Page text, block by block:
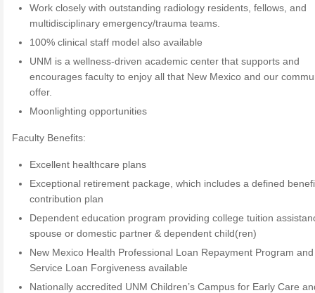
Work closely with outstanding radiology residents, fellows, and
multidisciplinary emergency/trauma teams.
100% clinical staff model also available
UNM is a wellness-driven academic center that supports and
encourages faculty to enjoy all that New Mexico and our
offer.
Moonlighting opportunities
Faculty Benefits:
Excellent healthcare plans
Exceptional retirement package, which includes a defined
contribution plan
Dependent education program providing college tuition
spouse or domestic partner & dependent child(ren)
New Mexico Health Professional Loan Repayment Program
Service Loan Forgiveness available
Nationally accredited UNM Children’s Campus for Early Care